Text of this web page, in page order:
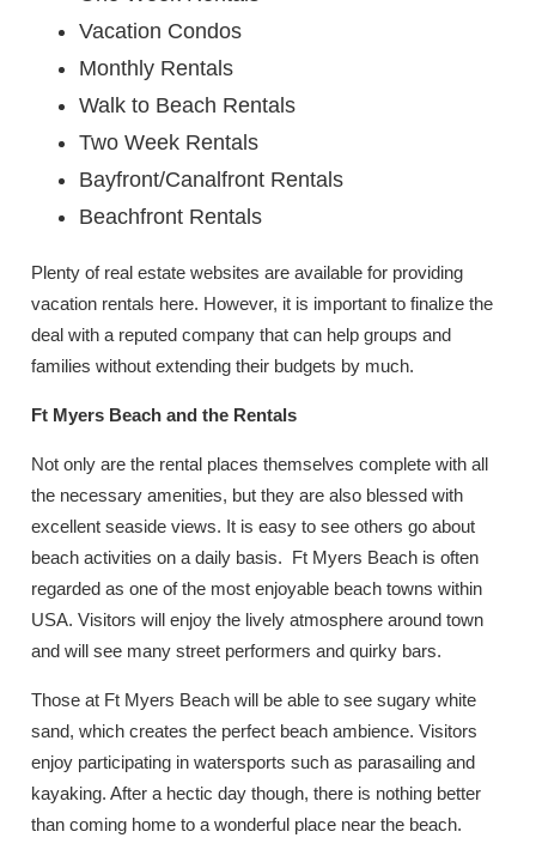
Vacation Condos
Monthly Rentals
Walk to Beach Rentals
Two Week Rentals
Bayfront/Canalfront Rentals
Beachfront Rentals
Plenty of real estate websites are available for providing
vacation rentals here. However, it is important to finalize the
deal with a reputed company that can help groups and
families without extending their budgets by much.
Ft Myers Beach and the Rentals
Not only are the rental places themselves complete with all
the necessary amenities, but they are also blessed with
excellent seaside views. It is easy to see others go about
beach activities on a daily basis. Ft Myers Beach is often
regarded as one of the most enjoyable beach towns within
USA. Visitors will enjoy the lively atmosphere around town
and will see many street performers and quirky bars.
Those at Ft Myers Beach will be able to see sugary white
sand, which creates the perfect beach ambience. Visitors
enjoy participating in watersports such as parasailing and
kayaking. After a hectic day though, there is nothing better
than coming home to a wonderful place near the beach.